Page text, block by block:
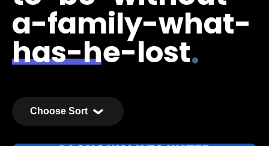
a-family-what-
has-he-lost